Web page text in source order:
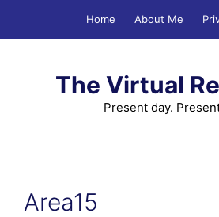
Home About Me
The Virtual
Present day.
Area15